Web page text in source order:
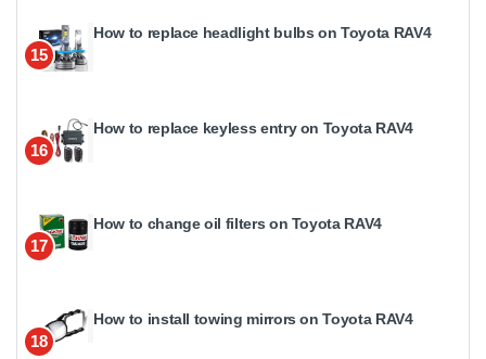
15
How to replace headlight bulbs on Toyota RAV4
16
How to replace keyless entry on Toyota RAV4
17
How to change oil filters on Toyota RAV4
18
How to install towing mirrors on Toyota RAV4